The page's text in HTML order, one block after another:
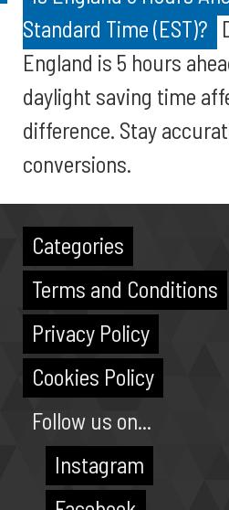
Standard Time (EST)?
England is 5 hours
daylight saving time
difference. Stay
conversions.
Categories
Terms and Conditions
Privacy Policy
Cookies Policy
Follow us on...
Instagram